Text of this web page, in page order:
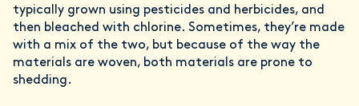
typically grown using pesticides and herbicides, and
then bleached with chlorine. Sometimes, they’re made
with a mix of the two, but because of the way the
materials are woven, both materials are prone to
shedding.